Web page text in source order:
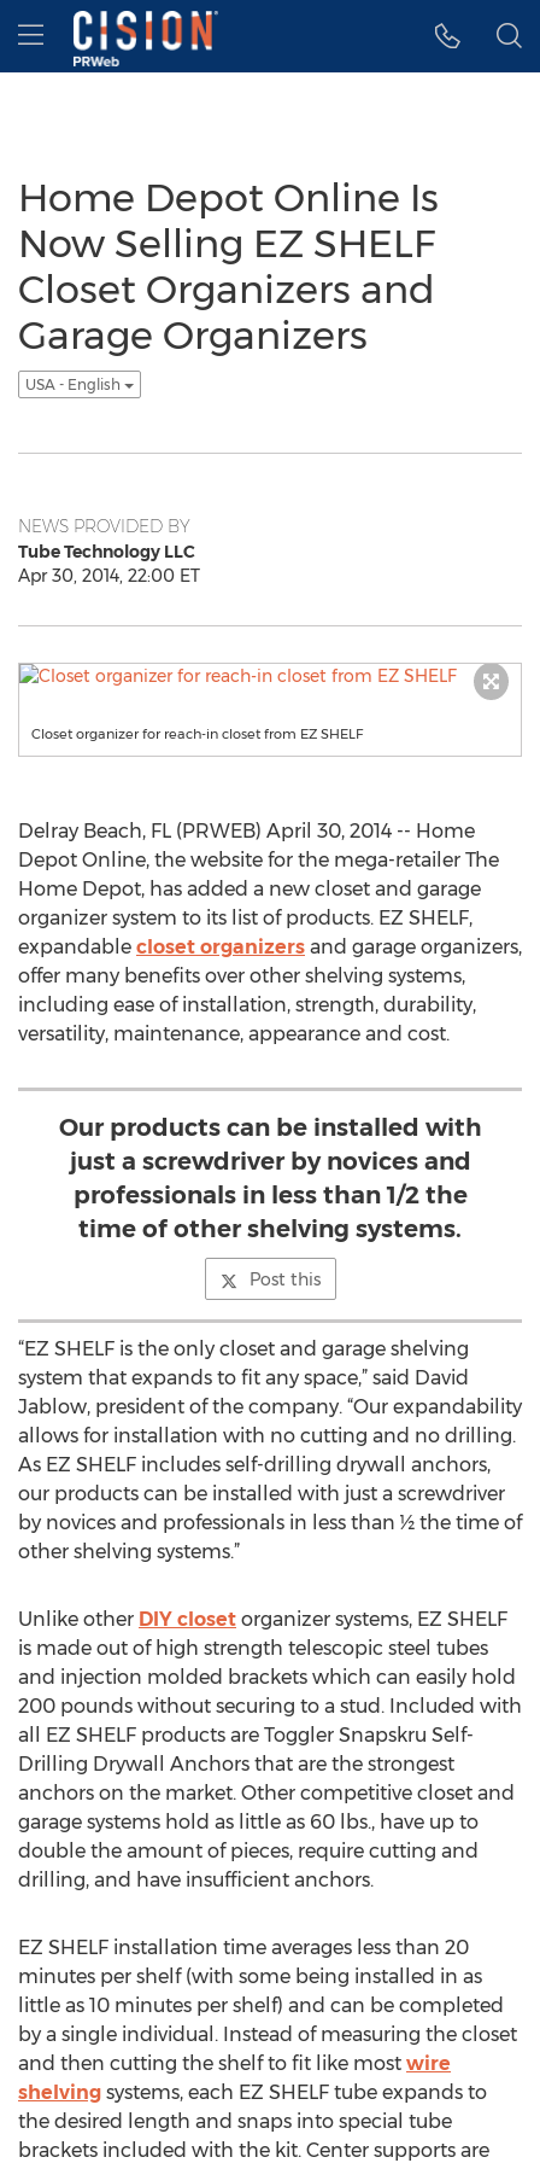
Accessibility Statement
Skip Navigation
Hamburger menu
Home Depot Online Is
Now Selling EZ SHELF
Closet Organizers and
Garage Organizers
USA - English
NEWS PROVIDED BY
Tube Technology LLC
Apr 30, 2014, 22:00 ET
Closet organizer for reach-in closet from EZ SHELF
Delray Beach, FL (PRWEB) April 30, 2014 -- Home
Depot Online, the website for the mega-retailer The
Home Depot, has added a new closet and garage
organizer system to its list of products. EZ SHELF,
expandable closet organizers and garage organizers,
offer many benefits over other shelving systems,
including ease of installation, strength, durability,
versatility, maintenance, appearance and cost.
Our products can be installed with
just a screwdriver by novices and
professionals in less than 1/2 the
time of other shelving systems.
Post this
“EZ SHELF is the only closet and garage shelving
system that expands to fit any space,” said David
Jablow, president of the company. “Our expandability
allows for installation with no cutting and no drilling.
As EZ SHELF includes self-drilling drywall anchors,
our products can be installed with just a screwdriver
by novices and professionals in less than ½ the time of
other shelving systems.”
Unlike other DIY closet organizer systems, EZ SHELF
is made out of high strength telescopic steel tubes
and injection molded brackets which can easily hold
200 pounds without securing to a stud. Included with
all EZ SHELF products are Toggler Snapskru Self-
Drilling Drywall Anchors that are the strongest
anchors on the market. Other competitive closet and
garage systems hold as little as 60 lbs., have up to
double the amount of pieces, require cutting and
drilling, and have insufficient anchors.
EZ SHELF installation time averages less than 20
minutes per shelf (with some being installed in as
little as 10 minutes per shelf) and can be completed
by a single individual. Instead of measuring the closet
and then cutting the shelf to fit like most wire
shelving systems, each EZ SHELF tube expands to
the desired length and snaps into special tube
brackets included with the kit. Center supports are